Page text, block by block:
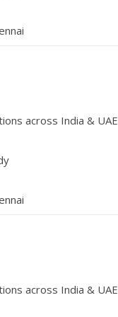
across India &
across India &